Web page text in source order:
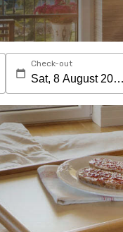
Check-out